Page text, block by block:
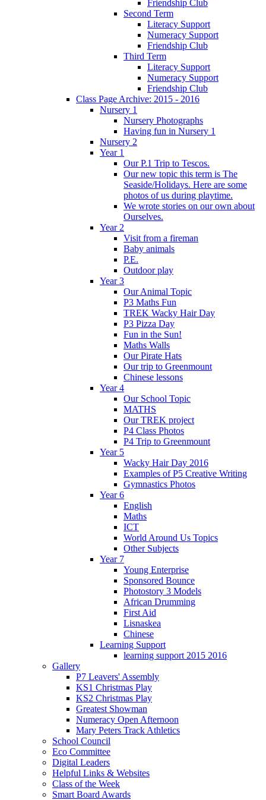
Friendship Club
Second Term
Literacy Support
Numeracy Support
Friendship Club
Third Term
Literacy Support
Numeracy Support
Friendship Club
Class Page Archive: 2015 - 2016
Nursery 1
Nursery Photographs
Having fun in Nursery 1
Nursery 2
Year 1
Our P.1 Trip to Tescos.
Our new topic this term is The
Seaside/Holidays. Here are some
photos of us during playtime.
We wrote stories on our own about
Ourselves.
Year 2
Visit from a fireman
Baby animals
P.E.
Outdoor play
Year 3
Our Animal Topic
P3 Maths Fun
TREK Wacky Hair Day
P3 Pizza Day
Fun in the Sun!
Maths Walls
Our Pirate Hats
Our trip to Greenmount
Chinese lessons
Year 4
Our School Topic
MATHS
Our TREK project
P4 Class Photos
P4 Trip to Greenmount
Year 5
Wacky Hair Day 2016
Examples of P5 Creative Writing
Gymnastics Photos
Year 6
English
Maths
ICT
World Around Us Topics
Other Subjects
Year 7
Young Enterprise
Sponsored Bounce
Photostory 3 Models
African Drumming
First Aid
Lisnaskea
Chinese
Learning Support
learning support 2015 2016
Gallery
P7 Leavers' Assembly
KS1 Christmas Play
KS2 Christmas Play
Greatest Showman
Numeracy Open Afternoon
Mary Peters Track Athletics
School Council
Eco Committee
Digital Leaders
Helpful Links & Websites
Class of the Week
Smart Board Awards